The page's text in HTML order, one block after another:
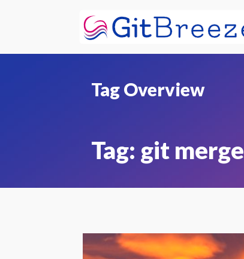
Tag Overview
Tag: git merge